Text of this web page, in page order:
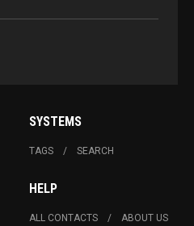
SYSTEMS
TAGS SEARCH
HELP
ALL CONTACTS ABOUT US